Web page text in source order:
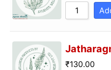
₹130.00